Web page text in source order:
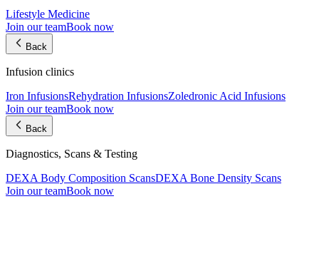
Lifestyle Medicine
Join our teamBook now
Back
Infusion clinics
Iron InfusionsRehydration InfusionsZoledronic Acid Infusions
Join our teamBook now
Back
Diagnostics, Scans & Testing
DEXA Body Composition ScansDEXA Bone Density Scans
Join our teamBook now